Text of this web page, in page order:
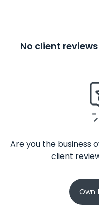
No client
Are you the business
client
Own